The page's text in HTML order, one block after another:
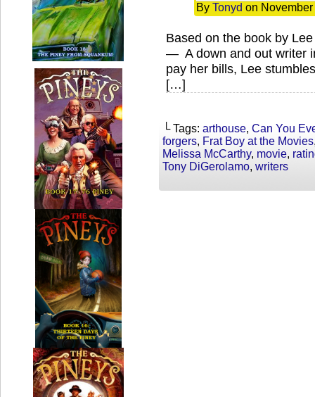
By Tonyd on
Based on the book by
— A down and out writer
pay her bills, Lee
[…]
└ Tags: arthouse, Can You
forgers, Frat Boy at the Movies
Melissa McCarthy, movie,
Tony DiGerolamo, writers